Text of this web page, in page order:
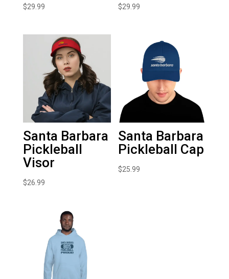
$29.99 $29.99
Santa Barbara
Pickleball
Visor
$26.99
Santa Barbara
Pickleball Cap
$25.99